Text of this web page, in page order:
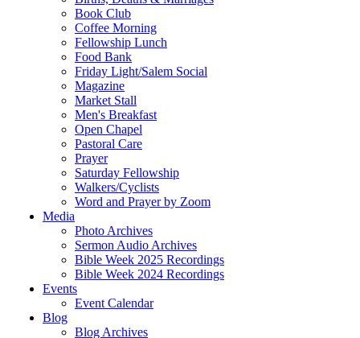
Book Club
Coffee Morning
Fellowship Lunch
Food Bank
Friday Light/Salem Social
Magazine
Market Stall
Men's Breakfast
Open Chapel
Pastoral Care
Prayer
Saturday Fellowship
Walkers/Cyclists
Word and Prayer by Zoom
Media
Photo Archives
Sermon Audio Archives
Bible Week 2025 Recordings
Bible Week 2024 Recordings
Events
Event Calendar
Blog
Blog Archives